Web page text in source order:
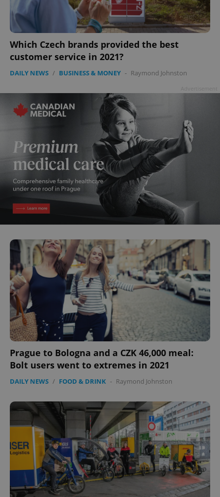
Which Czech brands provided the best
customer service in 2021?
DAILY NEWS / BUSINESS & MONEY - Raymond Johnston
Prague to Bologna and a CZK 46,000 meal:
Bolt users went to extremes in 2021
DAILY NEWS / FOOD & DRINK - Raymond Johnston